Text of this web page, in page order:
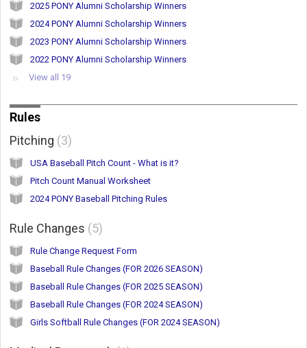
2025 PONY Alumni Scholarship Winners
2024 PONY Alumni Scholarship Winners
2023 PONY Alumni Scholarship Winners
2022 PONY Alumni Scholarship Winners
View all 19
Rules
Pitching 3
USA Baseball Pitch Count - What is it?
Pitch Count Manual Worksheet
2024 PONY Baseball Pitching Rules
Rule Changes 5
Rule Change Request Form
Baseball Rule Changes (FOR 2026 SEASON)
Baseball Rule Changes (FOR 2025 SEASON)
Baseball Rule Changes (FOR 2024 SEASON)
Girls Softball Rule Changes (FOR 2024 SEASON)